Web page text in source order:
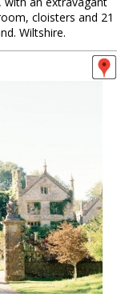
cloisters and 21
Wiltshire.